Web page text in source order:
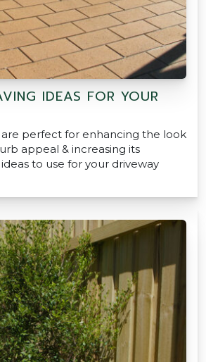
IDEAS FOR YOUR
are perfect for enhancing the look
appeal & increasing its
to use for your driveway